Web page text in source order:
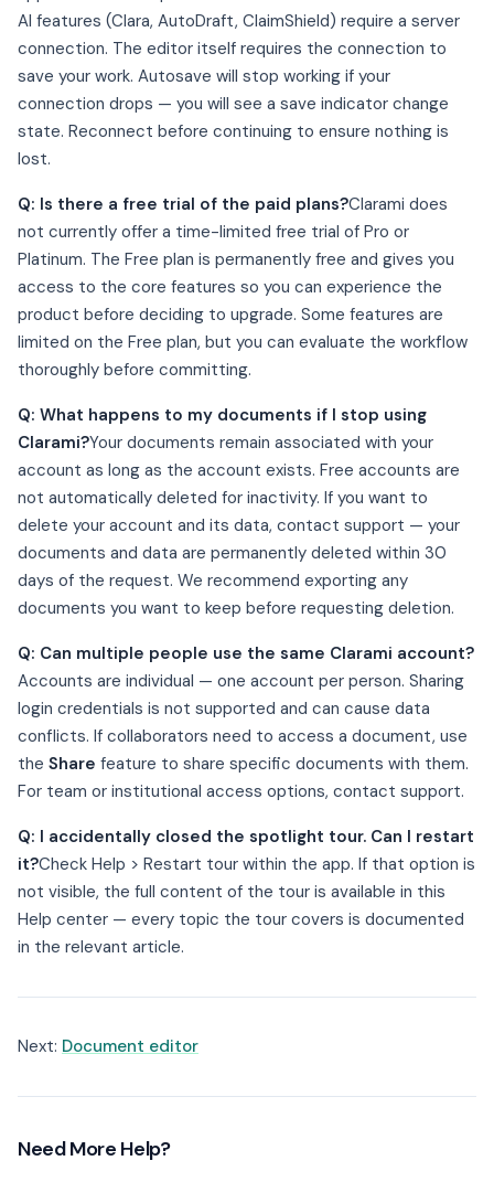
AI features (Clara, AutoDraft, ClaimShield) require a server
connection. The editor itself requires the connection to
save your work. Autosave will stop working if your
connection drops — you will see a save indicator change
state. Reconnect before continuing to ensure nothing is
lost.
Q: Is there a free trial of the paid plans?Clarami does
not currently offer a time-limited free trial of Pro or
Platinum. The Free plan is permanently free and gives you
access to the core features so you can experience the
product before deciding to upgrade. Some features are
limited on the Free plan, but you can evaluate the workflow
thoroughly before committing.
Q: What happens to my documents if I stop using
Clarami?Your documents remain associated with your
account as long as the account exists. Free accounts are
not automatically deleted for inactivity. If you want to
delete your account and its data, contact support — your
documents and data are permanently deleted within 30
days of the request. We recommend exporting any
documents you want to keep before requesting deletion.
Q: Can multiple people use the same Clarami account?
Accounts are individual — one account per person. Sharing
login credentials is not supported and can cause data
conflicts. If collaborators need to access a document, use
the Share feature to share specific documents with them.
For team or institutional access options, contact support.
Q: I accidentally closed the spotlight tour. Can I restart
it?Check Help > Restart tour within the app. If that option is
not visible, the full content of the tour is available in this
Help center — every topic the tour covers is documented
in the relevant article.
Next: Document editor
Need More Help?